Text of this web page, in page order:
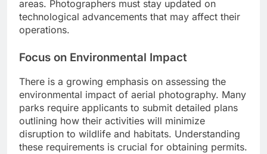
areas. Photographers must stay updated on
technological advancements that may affect their
operations.
Focus on Environmental Impact
There is a growing emphasis on assessing the
environmental impact of aerial photography. Many
parks require applicants to submit detailed plans
outlining how their activities will minimize
disruption to wildlife and habitats. Understanding
these requirements is crucial for obtaining permits.